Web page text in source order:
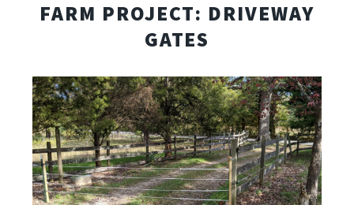
FARM PROJECT: DRIVEWAY
GATES